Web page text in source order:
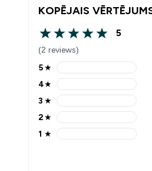
KOPĒJAIS
5 out of 5 stars
5
(2 reviews)
5 stars rating 2 reviews
5★
4 stars rating 0 reviews
4★
3 stars rating 0 reviews
3 ★
2 stars rating 0 reviews
2★
1 stars rating 0 reviews
1 ★